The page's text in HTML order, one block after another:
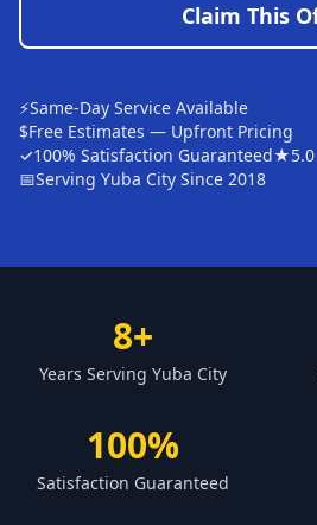
CHICO MARKET
Bangor
Durham
Gridley
Yankee Hill
Claim This
⚡Same-Day Service Available
$Free Estimates — Upfront Pricing
✓100% Satisfaction Guaranteed★
📅Serving Yuba City Since 2018
8+
Years Serving Yuba City
100%
Satisfaction Guaranteed